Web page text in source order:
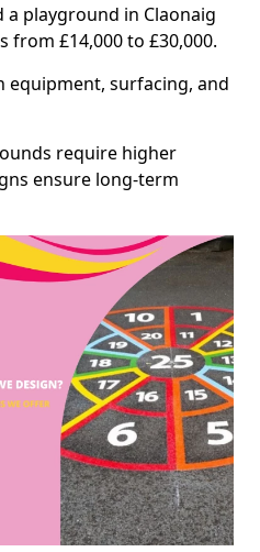
a playground in Claonaig
from £14,000 to £30,000.
equipment, surfacing, and
require higher
ensure long-term